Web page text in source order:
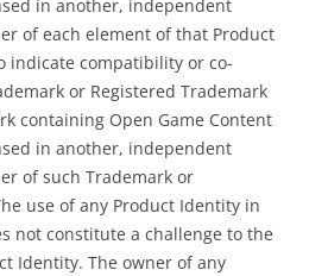
in another, independent
of each element of that Product
indicate compatibility or co-
or Registered Trademark
containing Open Game Content
in another, independent
of such Trademark or
use of any Product Identity in
not constitute a challenge to the
Identity. The owner of any